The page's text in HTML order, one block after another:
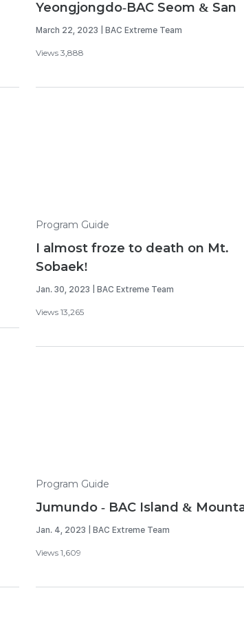
Yeongjongdo-BAC Seom & San
March 22, 2023 | BAC Extreme Team
Views 3,888
Program Guide
I almost froze to death on Mt.
Sobaek!
Jan. 30, 2023 | BAC Extreme Team
Views 13,265
Program Guide
Jumundo - BAC Island &
Jan. 4, 2023 | BAC Extreme Team
Views 1,609